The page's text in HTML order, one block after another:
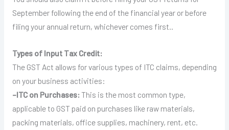
September following the end of the financial year or before
filing your annual return, whichever comes first..
Types of Input Tax Credit:
The GST Act allows for various types of ITC claims, depending
on your business activities:
–ITC on Purchases: This is the most common type,
applicable to GST paid on purchases like raw materials,
packing materials, office supplies, machinery, rent, etc.